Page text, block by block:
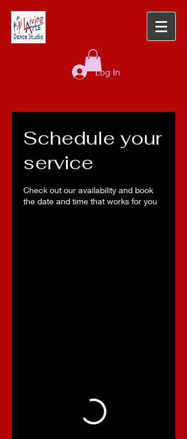
Log In
Schedule your
service
Check out our availability and book
the date and time that works for you